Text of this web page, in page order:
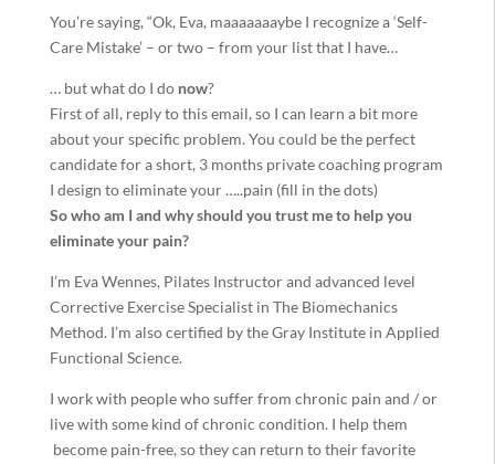
You’re saying, “Ok, Eva, maaaaaaaybe I recognize a ‘Self-
Care Mistake’ – or two – from your list that I have…
… but what do I do now?
​​​​​​​First of all, reply to this email, so I can learn a bit more
about your specific problem. You could be the perfect
candidate for a short, 3 months private coaching program
I design to eliminate your …..pain (fill in the dots)
So who am I and why should you trust me to help you
eliminate your pain?
I’m Eva Wennes, Pilates Instructor and advanced level
Corrective Exercise Specialist in The Biomechanics
Method. I’m also certified by the Gray Institute in Applied
Functional Science.
I work with people who suffer from chronic pain and / or
live with some kind of chronic condition. I help them
become pain-free, so they can return to their favorite